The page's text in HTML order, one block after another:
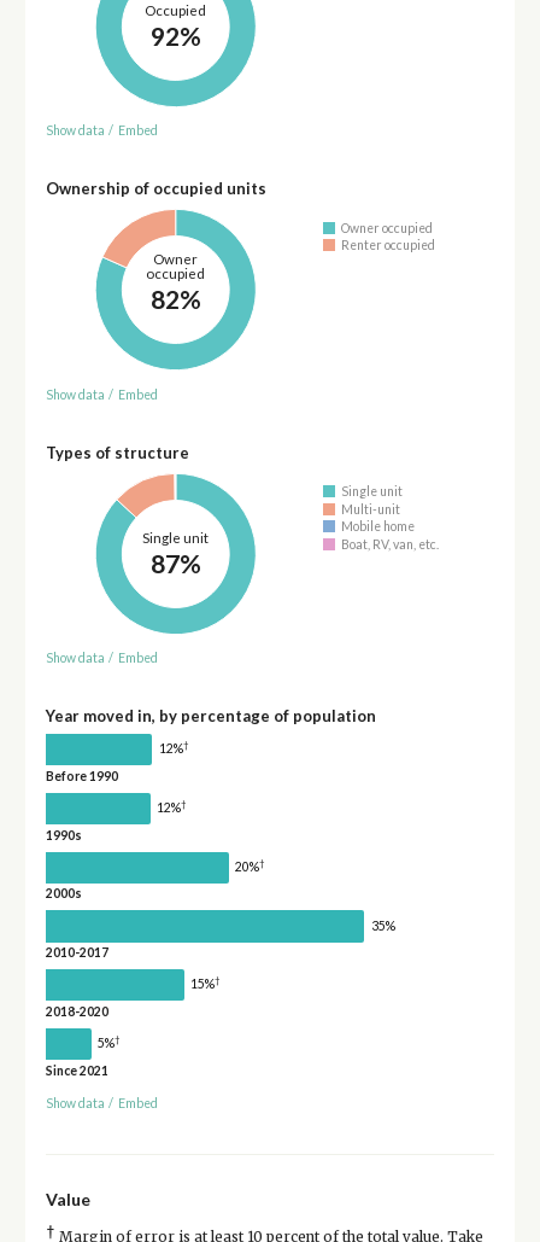
Occupied
92%
Show data / Embed
Ownership of occupied units
Owner
occupied
82%
Owner occupied
Renter occupied
Show data / Embed
Types of structure
Single unit
87%
Single unit
Multi-unit
Mobile home
Boat, RV, van, etc.
Show data / Embed
Year moved in, by percentage of population
12%†
Before 1990
12%†
1990s
20%†
2000s
35%
2010-2017
15%†
2018-2020
5%†
Since 2021
Show data / Embed
Value
† Margin of error is at least 10 percent of the total value. Take